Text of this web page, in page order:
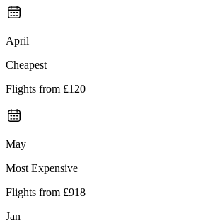
April
Cheapest
Flights from £120
May
Most Expensive
Flights from £918
Jan